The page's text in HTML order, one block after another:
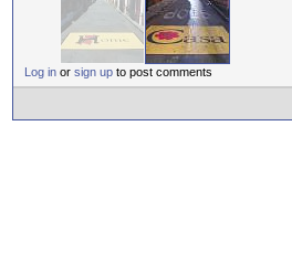
Log in or sign up to post comments